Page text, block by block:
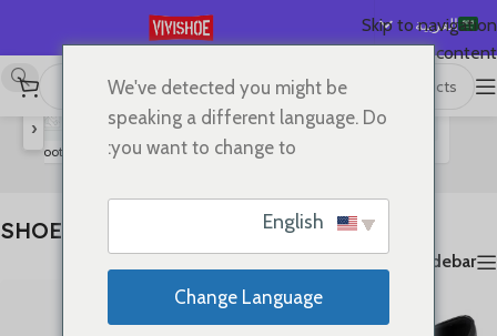
Skip to navigation
Skip to main content
العربية
English
Español
Português
首页
/
SHOES
عرض 1–24 من أصل 80 نتيجة
‹
Sandals
Slides
High Heels
Boots
SHOES
Show sidebar
We've detected you might be
speaking a different language. Do
you want to change to:
Change Language